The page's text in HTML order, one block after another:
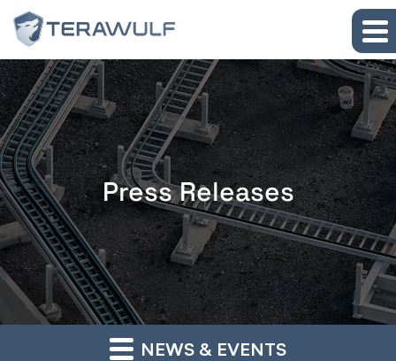
Skip to main content
Skip to section navigation
Skip to footer
Press Releases
NEWS & EVENTS